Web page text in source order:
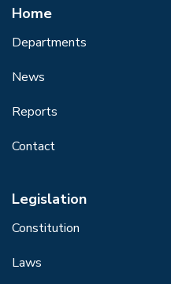
Home
Departments
News
Reports
Contact
Legislation
Constitution
Laws